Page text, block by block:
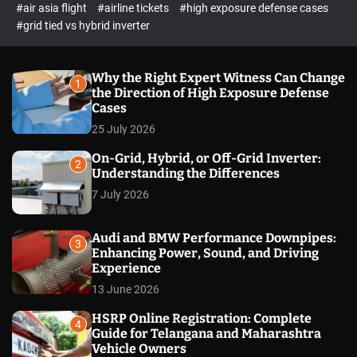
c
o
m
o
d
#air asia flight
#airline tickets
#high exposure defense cases
#grid tied vs hybrid inverter
1
Why the Right Expert Witness Can Change
the Direction of High Exposure Defense
Cases
25 July 2026
2
On-Grid, Hybrid, or Off-Grid Inverter:
Understanding the Differences
7 July 2026
3
Audi and BMW Performance Downpipes:
Enhancing Power, Sound, and Driving
Experience
13 June 2026
4
HSRP Online Registration: Complete
Guide for Telangana and Maharashtra
Vehicle Owners